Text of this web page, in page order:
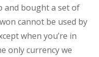
and bought a set of
cannot be used by
when you’re in
only currency we